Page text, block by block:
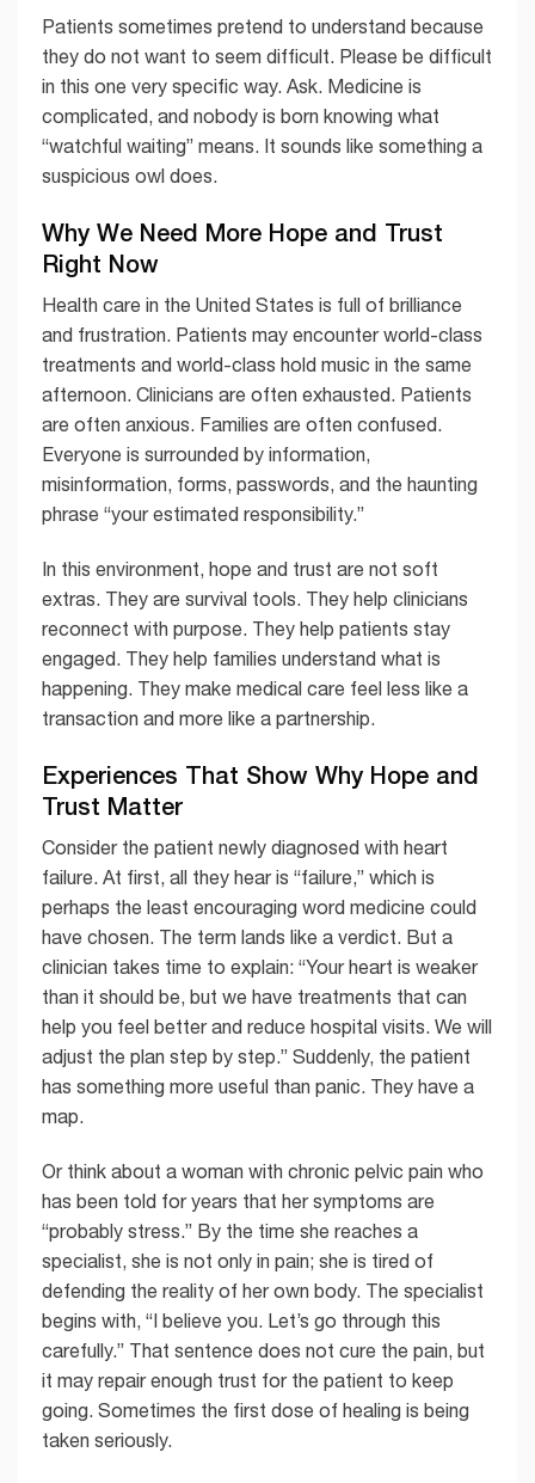
Patients sometimes pretend to understand because
they do not want to seem difficult. Please be difficult
in this one very specific way. Ask. Medicine is
complicated, and nobody is born knowing what
“watchful waiting” means. It sounds like something a
suspicious owl does.
Why We Need More Hope and Trust
Right Now
Health care in the United States is full of brilliance
and frustration. Patients may encounter world-class
treatments and world-class hold music in the same
afternoon. Clinicians are often exhausted. Patients
are often anxious. Families are often confused.
Everyone is surrounded by information,
misinformation, forms, passwords, and the haunting
phrase “your estimated responsibility.”
In this environment, hope and trust are not soft
extras. They are survival tools. They help clinicians
reconnect with purpose. They help patients stay
engaged. They help families understand what is
happening. They make medical care feel less like a
transaction and more like a partnership.
Experiences That Show Why Hope and
Trust Matter
Consider the patient newly diagnosed with heart
failure. At first, all they hear is “failure,” which is
perhaps the least encouraging word medicine could
have chosen. The term lands like a verdict. But a
clinician takes time to explain: “Your heart is weaker
than it should be, but we have treatments that can
help you feel better and reduce hospital visits. We will
adjust the plan step by step.” Suddenly, the patient
has something more useful than panic. They have a
map.
Or think about a woman with chronic pelvic pain who
has been told for years that her symptoms are
“probably stress.” By the time she reaches a
specialist, she is not only in pain; she is tired of
defending the reality of her own body. The specialist
begins with, “I believe you. Let’s go through this
carefully.” That sentence does not cure the pain, but
it may repair enough trust for the patient to keep
going. Sometimes the first dose of healing is being
taken seriously.